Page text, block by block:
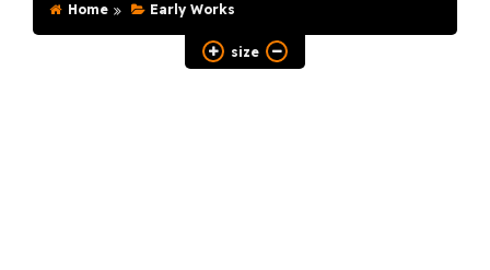
Ghibli Museum
Home Early Works
size